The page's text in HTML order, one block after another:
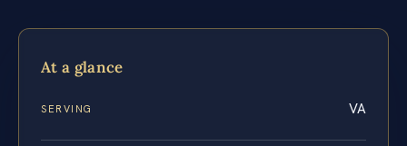
At a glance
SERVING VA